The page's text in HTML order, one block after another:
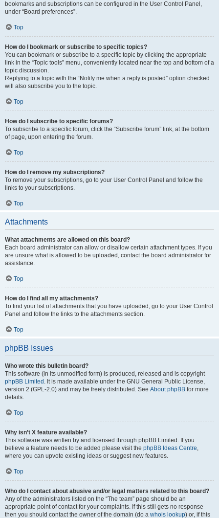
bookmarks and subscriptions can be configured in the User Control Panel,
under “Board preferences”.
Top
How do I bookmark or subscribe to specific topics?
You can bookmark or subscribe to a specific topic by clicking the appropriate
link in the “Topic tools” menu, conveniently located near the top and bottom of a
topic discussion.
Replying to a topic with the “Notify me when a reply is posted” option checked
will also subscribe you to the topic.
Top
How do I subscribe to specific forums?
To subscribe to a specific forum, click the “Subscribe forum” link, at the bottom
of page, upon entering the forum.
Top
How do I remove my subscriptions?
To remove your subscriptions, go to your User Control Panel and follow the
links to your subscriptions.
Top
Attachments
What attachments are allowed on this board?
Each board administrator can allow or disallow certain attachment types. If you
are unsure what is allowed to be uploaded, contact the board administrator for
assistance.
Top
How do I find all my attachments?
To find your list of attachments that you have uploaded, go to your User Control
Panel and follow the links to the attachments section.
Top
phpBB Issues
Who wrote this bulletin board?
This software (in its unmodified form) is produced, released and is copyright
phpBB Limited . It is made available under the GNU General Public License,
version 2 (GPL-2.0) and may be freely distributed. See About phpBB for more
details.
Top
Why isn’t X feature available?
This software was written by and licensed through phpBB Limited. If you
believe a feature needs to be added please visit the phpBB Ideas Centre,
where you can upvote existing ideas or suggest new features.
Top
Who do I contact about abusive and/or legal matters related to this board?
Any of the administrators listed on the “The team” page should be an
appropriate point of contact for your complaints. If this still gets no response
then you should contact the owner of the domain (do a whois lookup) or, if this